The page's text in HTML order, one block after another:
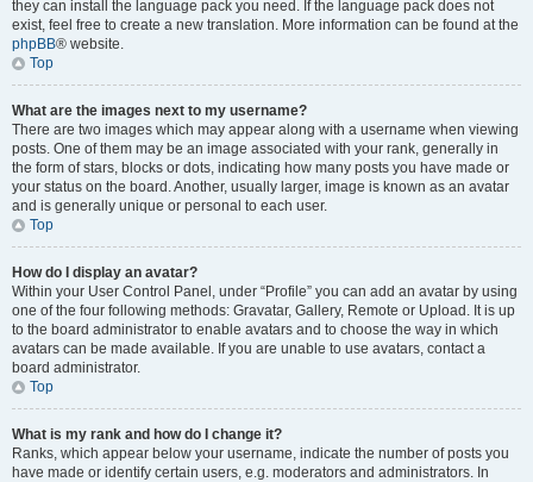
they can install the language pack you need. If the language pack does not
exist, feel free to create a new translation. More information can be found at the
phpBB® website.
Top
What are the images next to my username?
There are two images which may appear along with a username when viewing
posts. One of them may be an image associated with your rank, generally in
the form of stars, blocks or dots, indicating how many posts you have made or
your status on the board. Another, usually larger, image is known as an avatar
and is generally unique or personal to each user.
Top
How do I display an avatar?
Within your User Control Panel, under “Profile” you can add an avatar by using
one of the four following methods: Gravatar, Gallery, Remote or Upload. It is up
to the board administrator to enable avatars and to choose the way in which
avatars can be made available. If you are unable to use avatars, contact a
board administrator.
Top
What is my rank and how do I change it?
Ranks, which appear below your username, indicate the number of posts you
have made or identify certain users, e.g. moderators and administrators. In